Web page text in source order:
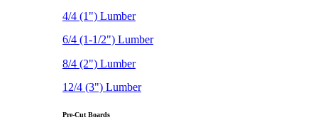
4/4 (1") Lumber
6/4 (1-1/2") Lumber
8/4 (2") Lumber
12/4 (3") Lumber
Pre-Cut Boards